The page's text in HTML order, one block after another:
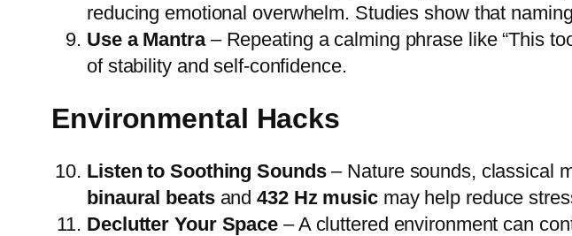
reducing emotional overwhelm. Studies show that
Use a Mantra– Repeating a calming phrase like “This
of stability and self-confidence.
Environmental Hacks
Listen to Soothing Sounds– Nature sounds, classical
binaural beatsand432 Hz musicmay help reduce
Declutter Your Space – A cluttered environment can